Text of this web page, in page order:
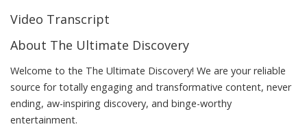
Video Transcript
About The Ultimate Discovery
Welcome to the The Ultimate Discovery! We are your reliable
source for totally engaging and transformative content, never
ending, aw-inspiring discovery, and binge-worthy
entertainment.